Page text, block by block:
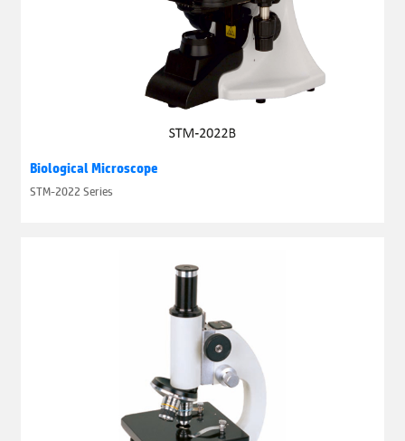
Biological Microscope
STM-2022 Series